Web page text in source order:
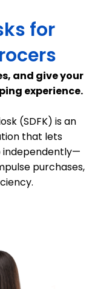
for
and give your
experience.
(SDFK) is an
that lets
independently—
purchases,